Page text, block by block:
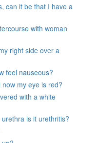
can it be that I have a
with woman
right side over a
feel nauseous?
my eye is red?
with a white
is it urethritis?